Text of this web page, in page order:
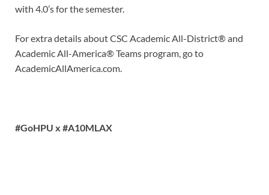
with 4.0’s for the semester.
For extra details about CSC Academic All-District® and
Academic All-America® Teams program, go to
AcademicAllAmerica.com.
#GoHPU x #A10MLAX